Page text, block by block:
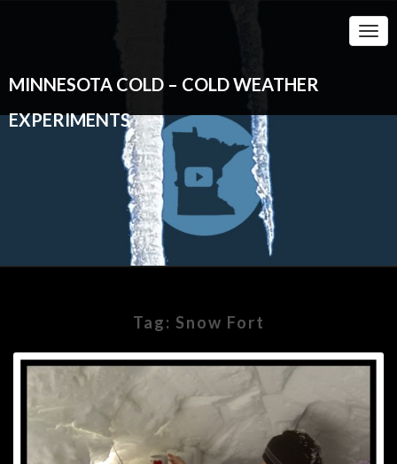
MINNESOTA COLD – COLD WEATHER
EXPERIMENTS
Tag: Snow Fort